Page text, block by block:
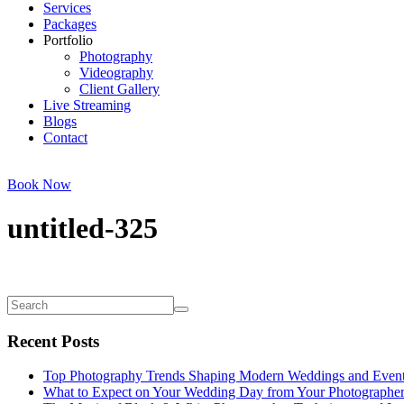
Services
Packages
Portfolio
Photography
Videography
Client Gallery
Live Streaming
Blogs
Contact
Book Now
untitled-325
Recent Posts
Top Photography Trends Shaping Modern Weddings and
What to Expect on Your Wedding Day from Your Photographer